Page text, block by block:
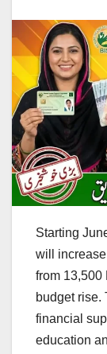
Starting
will
from 13,500
budget rise.
financial
education